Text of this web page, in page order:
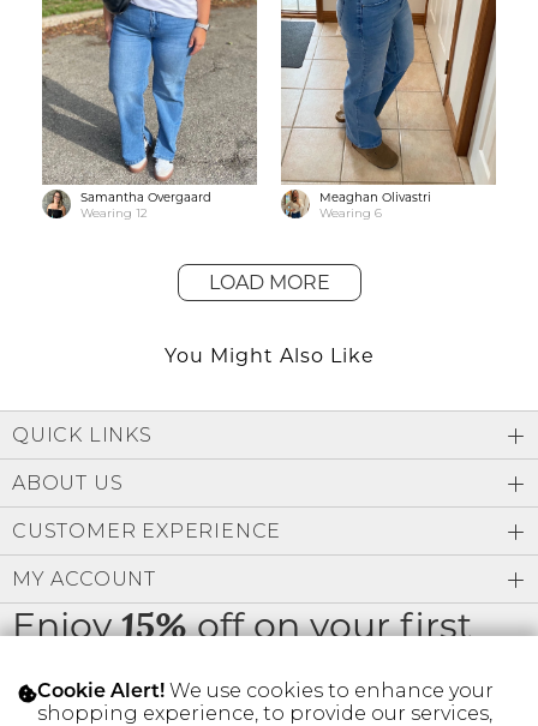
Samantha Overgaard
Wearing 12
Meaghan Olivastri
Wearing 6
LOAD MORE
You Might Also Like
Enjoy15%off on your first
order
QUICK LINKS
ABOUT US
CUSTOMER EXPERIENCE
MY ACCOUNT
Cookie Alert! We use cookies to enhance your
shopping experience, to provide our services,